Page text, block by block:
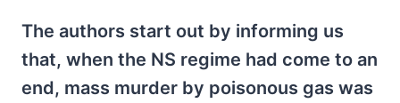
The authors start out by informing us
that, when the NS regime had come to an
end, mass murder by poisonous gas was